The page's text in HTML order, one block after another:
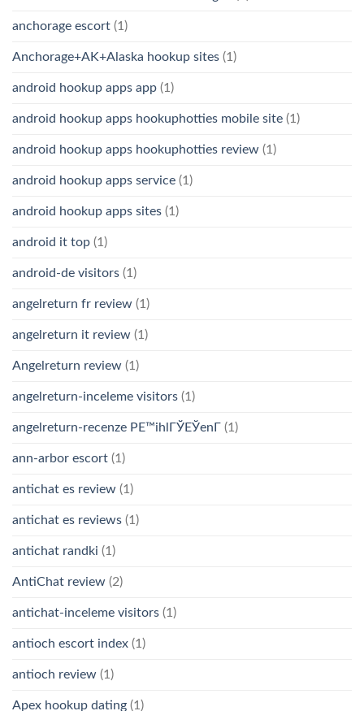
anchorage escort (1)
Anchorage+AK+Alaska hookup sites (1)
android hookup apps app (1)
android hookup apps hookuphotties mobile site (1)
android hookup apps hookuphotties review (1)
android hookup apps service (1)
android hookup apps sites (1)
android it top (1)
android-de visitors (1)
angelreturn fr review (1)
angelreturn it review (1)
Angelreturn review (1)
angelreturn-inceleme visitors (1)
angelreturn-recenze PЕ™ihlГЎЕЎenГ­ (1)
ann-arbor escort (1)
antichat es review (1)
antichat es reviews (1)
antichat randki (1)
AntiChat review (2)
antichat-inceleme visitors (1)
antioch escort index (1)
antioch review (1)
Apex hookup dating (1)